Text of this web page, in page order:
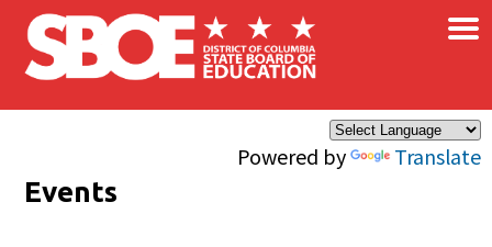
Skip to main content
Powered by Translate
×
Events